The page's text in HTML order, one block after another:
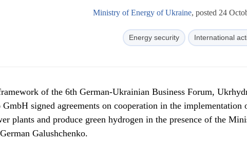
Ministry of Energy of Ukraine, posted 24
Energy security International
of the 6th German-Ukrainian Business Forum,
signed agreements on cooperation in the implementation
plants and produce green hydrogen in the presence of the
Galushchenko.